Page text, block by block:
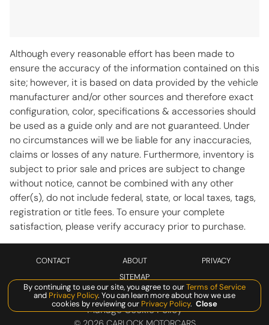
Telescoping steering wheel
Tilt steering wheel
Traction control
Turn signal indicator mirrors
Variably intermittent wipers
Wheels: 20in AeroDesign
CONVENIENCE
12V power outlets 3 12V power outlets
Accessory power Retained accessory power
All-in-one key All-in-one remote fob and ignition key
Ambient lighting Selectable color ambient lighting
Auto door locks Auto-locking doors
Auto-dimming door mirror driver Auto-dimming driver
Although every reasonable effort has been made to
ensure the accuracy of the information contained on this
site; however, it is based on data provided by the vehicle
manufacturer and/or other sources and therefore exact
configuration, color, specifications & accessories should
be used as a guide only and are not guaranteed. Under
no circumstances will we be liable for any inaccuracies,
claims or losses of any nature. Furthermore, inventory is
subject to prior sale and prices are subject to change
without notice, cannot be combined with any other
offer(s), do not include federal, state, or local taxes, tags,
registration or title fees. To ensure your complete
satisfaction, please verify accuracy prior to purchase.
CONTACT ABOUT
PRIVACY
SITEMAP
By continuing to use our site, you agree to ourTerms of Service
and Privacy Policy. You can learn more about how we use
cookies by reviewing our Privacy Policy. Close
Manage Cookie Policy